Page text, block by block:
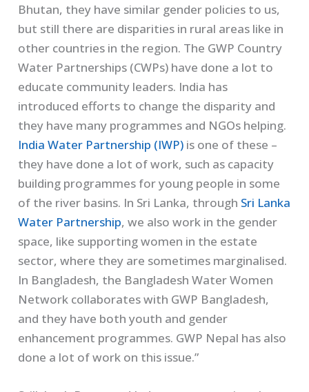
Bhutan, they have similar gender policies to us,
but still there are disparities in rural areas like in
other countries in the region. The GWP Country
Water Partnerships (CWPs) have done a lot to
educate community leaders. India has
introduced efforts to change the disparity and
they have many programmes and NGOs helping.
India Water Partnership (IWP) is one of these –
they have done a lot of work, such as capacity
building programmes for young people in some
of the river basins. In Sri Lanka, through Sri Lanka
Water Partnership, we also work in the gender
space, like supporting women in the estate
sector, where they are sometimes marginalised.
In Bangladesh, the Bangladesh Water Women
Network collaborates with GWP Bangladesh,
and they have both youth and gender
enhancement programmes. GWP Nepal has also
done a lot of work on this issue.”